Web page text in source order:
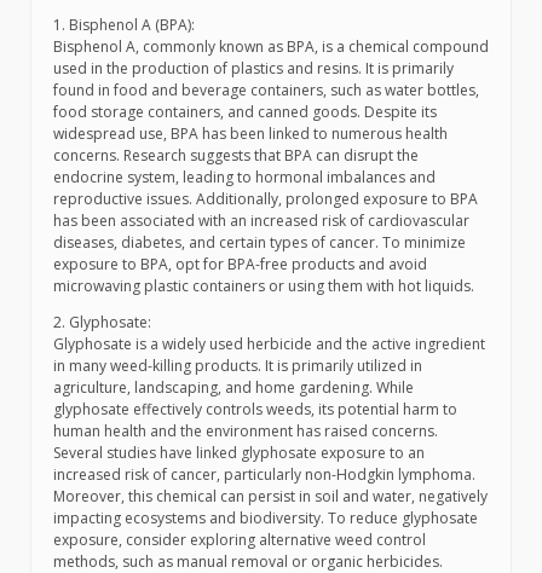
1. Bisphenol A (BPA):
Bisphenol A, commonly known as BPA, is a chemical compound
used in the production of plastics and resins. It is primarily
found in food and beverage containers, such as water bottles,
food storage containers, and canned goods. Despite its
widespread use, BPA has been linked to numerous health
concerns. Research suggests that BPA can disrupt the
endocrine system, leading to hormonal imbalances and
reproductive issues. Additionally, prolonged exposure to BPA
has been associated with an increased risk of cardiovascular
diseases, diabetes, and certain types of cancer. To minimize
exposure to BPA, opt for BPA-free products and avoid
microwaving plastic containers or using them with hot liquids.
2. Glyphosate:
Glyphosate is a widely used herbicide and the active ingredient
in many weed-killing products. It is primarily utilized in
agriculture, landscaping, and home gardening. While
glyphosate effectively controls weeds, its potential harm to
human health and the environment has raised concerns.
Several studies have linked glyphosate exposure to an
increased risk of cancer, particularly non-Hodgkin lymphoma.
Moreover, this chemical can persist in soil and water, negatively
impacting ecosystems and biodiversity. To reduce glyphosate
exposure, consider exploring alternative weed control
methods, such as manual removal or organic herbicides.